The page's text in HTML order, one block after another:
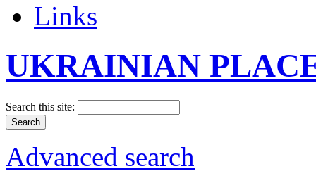
Links
UKRAINIAN
Search this site:
Advanced search